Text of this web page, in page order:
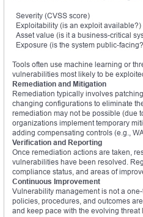
Severity (CVSS score)
Exploitability (is an exploit available?)
Asset value (is it a business-critical
Exposure (is the system public-
Tools often use machine learning or
vulnerabilities most likely to be
Remediation and Mitigation
Remediation typically involves
changing configurations to eliminate
remediation may not be possible (due
organizations implement temporary
adding compensating controls (e.g.,
Verification and Reporting
Once remediation actions are taken,
vulnerabilities have been resolved.
compliance status, and areas of
Continuous Improvement
Vulnerability management is not a
policies, procedures, and outcomes
and keep pace with the evolving threat